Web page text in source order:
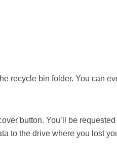
recycle bin folder. You can
button. You’ll be
to the drive where you lost